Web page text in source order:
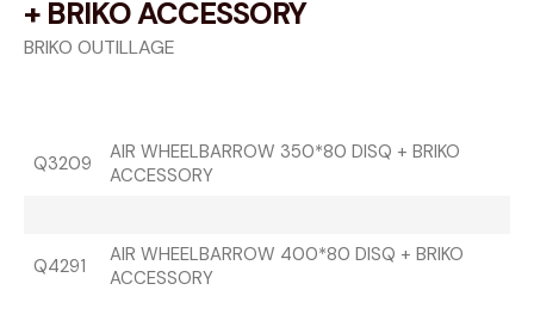
+ BRIKO ACCESSORY
BRIKO OUTILLAGE
Q3209
AIR WHEELBARROW 350*80 DISQ + BRIKO
ACCESSORY
Q4291
AIR WHEELBARROW 400*80 DISQ + BRIKO
ACCESSORY